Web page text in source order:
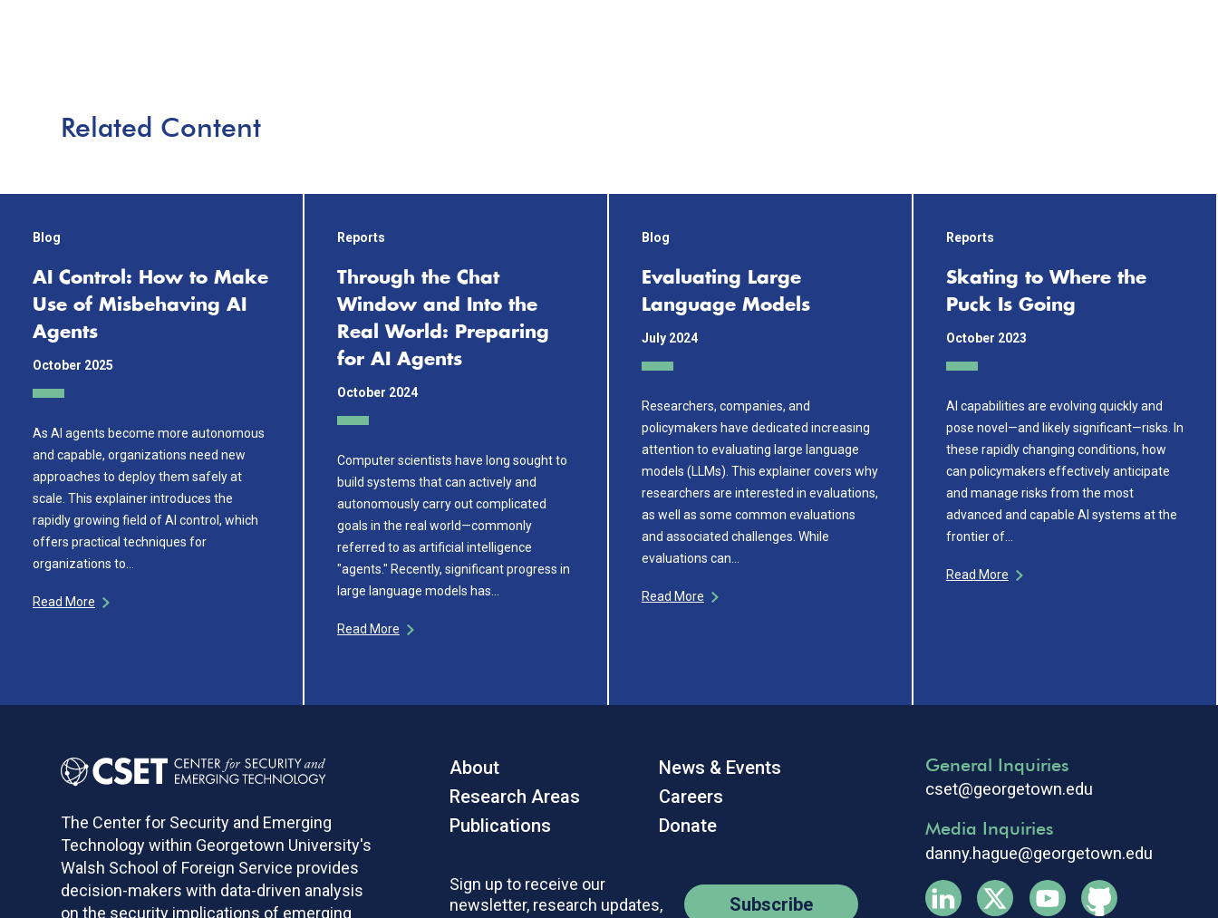
Related Content
Blog
AI Control: How to Make
Use of Misbehaving AI
Agents
October 2025
As AI agents become more autonomous
and capable, organizations need new
approaches to deploy them safely at
scale. This explainer introduces the
rapidly growing field of AI control, which
offers practical techniques for
organizations to…
Read More
Reports
Through the Chat
Window and Into the
Real World: Preparing
for AI Agents
October 2024
Computer scientists have long sought to
build systems that can actively and
autonomously carry out complicated
goals in the real world—commonly
referred to as artificial intelligence
"agents." Recently, significant progress in
large language models has…
Read More
Blog
Evaluating Large
Language Models
July 2024
Researchers, companies, and
policymakers have dedicated increasing
attention to evaluating large language
models (LLMs). This explainer covers why
researchers are interested in evaluations,
as well as some common evaluations
and associated challenges. While
evaluations can…
Read More
Reports
Skating to Where the
Puck Is Going
October 2023
AI capabilities are evolving quickly and
pose novel—and likely significant—risks. In
these rapidly changing conditions, how
can policymakers effectively anticipate
and manage risks from the most
advanced and capable AI systems at the
frontier of…
Read More
The Center for Security and Emerging
Technology within Georgetown University's
Walsh School of Foreign Service provides
decision-makers with data-driven analysis
on the security implications of emerging
About
Research Areas
Publications
News & Events
Careers
Donate
Sign up to receive our
newsletter, research updates,
Subscribe
General Inquiries
cset@georgetown.edu
Media Inquiries
danny.hague@georgetown.edu